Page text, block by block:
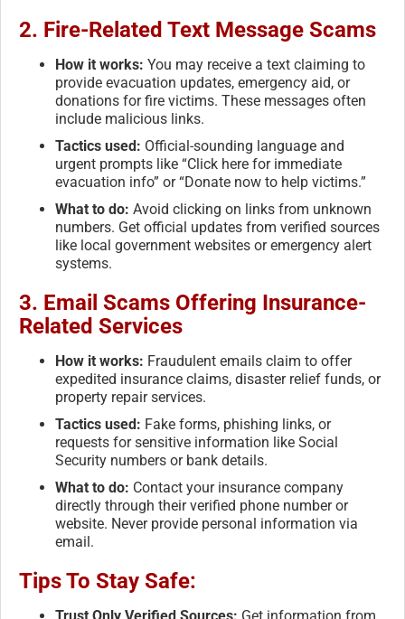
2. Fire-Related Text Message Scams
How it works: You may receive a text claiming to
provide evacuation updates, emergency aid, or
donations for fire victims. These messages often
include malicious links.
Tactics used: Official-sounding language and
urgent prompts like “Click here for immediate
evacuation info” or “Donate now to help victims.”
What to do: Avoid clicking on links from unknown
numbers. Get official updates from verified sources
like local government websites or emergency alert
systems.
3. Email Scams Offering Insurance-
Related Services
How it works: Fraudulent emails claim to offer
expedited insurance claims, disaster relief funds, or
property repair services.
Tactics used: Fake forms, phishing links, or
requests for sensitive information like Social
Security numbers or bank details.
What to do: Contact your insurance company
directly through their verified phone number or
website. Never provide personal information via
email.
Tips To Stay Safe: